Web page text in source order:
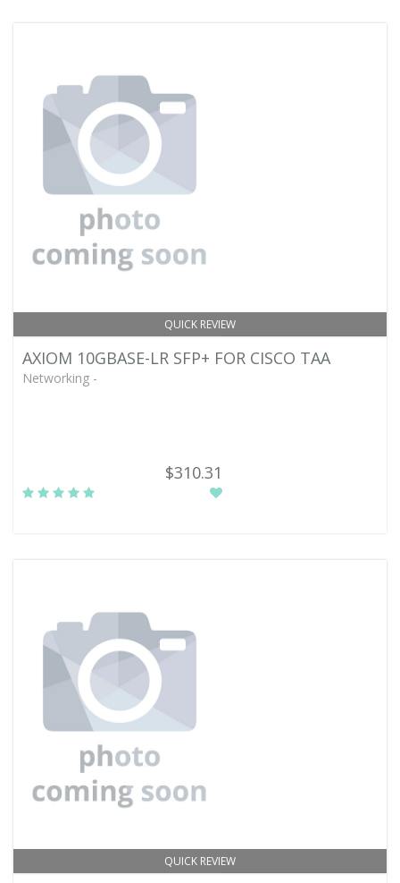
QUICK REVIEW
AXIOM 10GBASE-LR SFP+ FOR CISCO TAA
Networking -
$310.31
QUICK REVIEW